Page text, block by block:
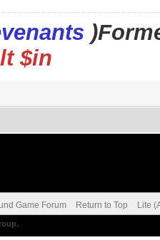
$in
Game Forum Return to Top Lite